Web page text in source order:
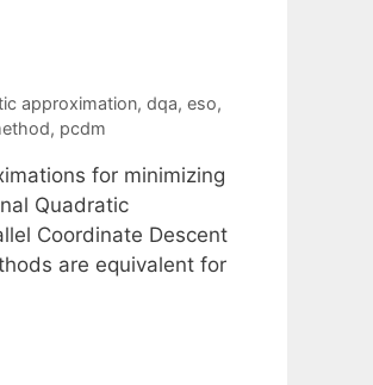
approximation, dqa, eso,
, pcdm
for minimizing
Quadratic
Coordinate Descent
are equivalent for